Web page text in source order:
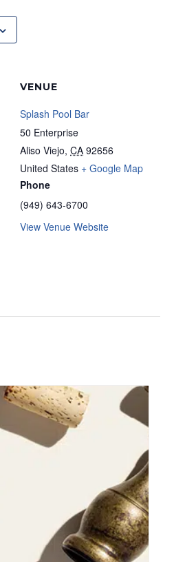
VENUE
Splash Pool Bar
50 Enterprise
Aliso Viejo, CA 92656
United States + Google Map
Phone
(949) 643-6700
View Venue Website